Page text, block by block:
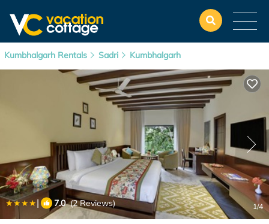
Kumbhalgarh Rentals Sadri Kumbhalgarh
| 7.0(2 Reviews) 1/4